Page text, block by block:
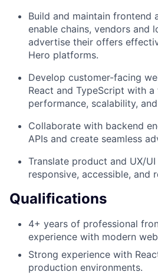
Build and maintain frontend
enable chains, vendors and
advertise their offers
Hero platforms.
Develop customer-facing
React and TypeScript with
performance, scalability,
Collaborate with backend
APIs and create seamless
Translate product and UX/
responsive, accessible, and
Qualifications
4+ years of professional
experience with modern
Strong experience with
production environments.